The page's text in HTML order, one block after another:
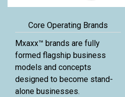
Core Operating Brands
Mxaxx™ brands are fully
formed flagship business
models and concepts
designed to become stand-
alone businesses.